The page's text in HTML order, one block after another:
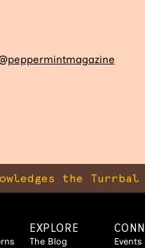
the
EXPLORE
The Blog
Events